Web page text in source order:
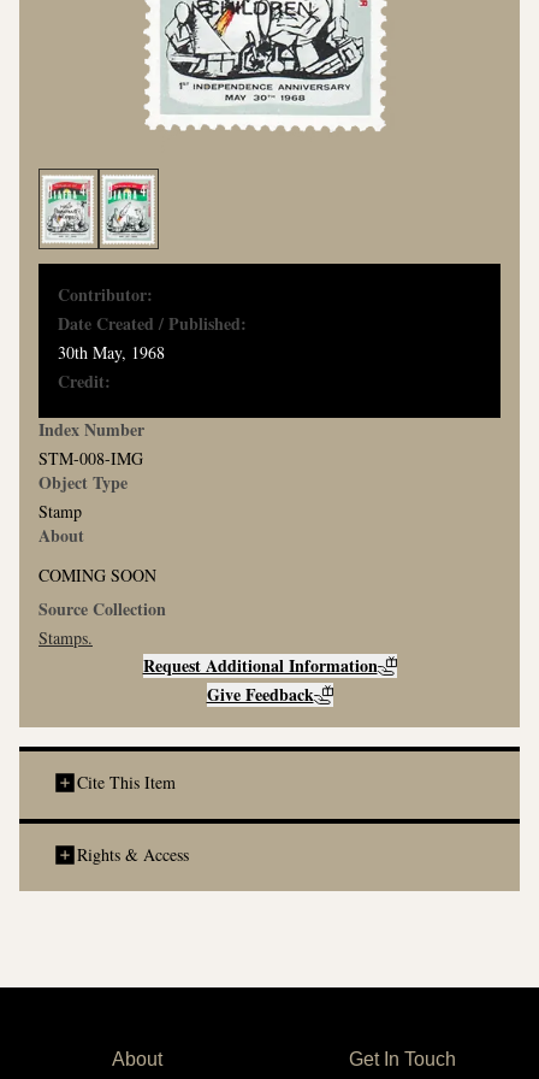
Index Number
STM-008-IMG
Object Type
Stamp
About
COMING SOON
Source Collection
Stamps.
Request Additional Information
Give Feedback
Contributor:
Date Created / Published:
30th May, 1968
Credit:
Cite This Item
Rights & Access
About Get In Touch